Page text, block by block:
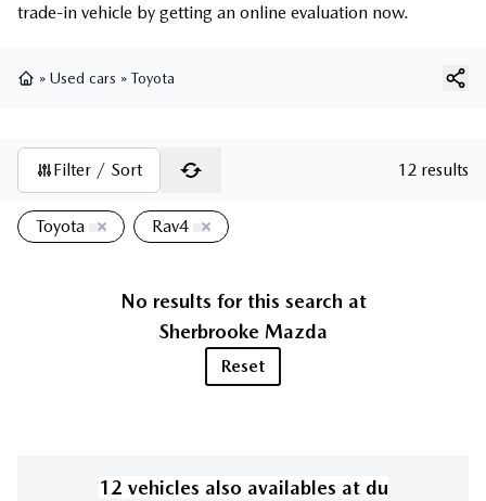
trade-in vehicle by getting an online evaluation now.
» Used cars » Toyota
Filter / Sort 12 results
Toyota Rav4
No results for this search at
Sherbrooke Mazda
Reset
12 vehicles also availables at du